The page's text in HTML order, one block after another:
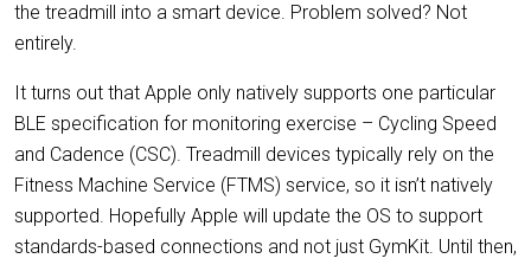
the treadmill into a smart device. Problem solved? Not
entirely.
It turns out that Apple only natively supports one particular
BLE specification for monitoring exercise – Cycling Speed
and Cadence (CSC). Treadmill devices typically rely on the
Fitness Machine Service (FTMS) service, so it isn’t natively
supported. Hopefully Apple will update the OS to support
standards-based connections and not just GymKit. Until then,